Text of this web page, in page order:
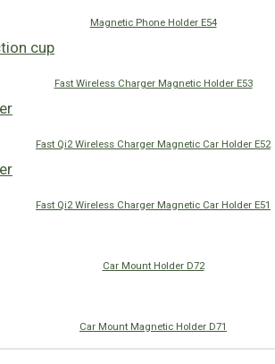
Magnetic Phone Holder E54
Fast Wireless Charger Magnetic Holder E53
Fast Qi2 Wireless Charger Magnetic Car Holder E52
Fast Qi2 Wireless Charger Magnetic Car Holder E51
Car Mount Holder D72
Car Mount Magnetic Holder D71